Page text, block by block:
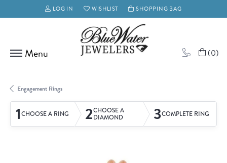
LOG IN
TOGGLE MY ACCOUNT MENU
WISHLIST
TOGGLE MY WISH LISTSHOPPING BAG
(0)
Engagement Rings
1CHOOSE A RING 2CHOOSE A
DIAMOND 3COMPLETE RING